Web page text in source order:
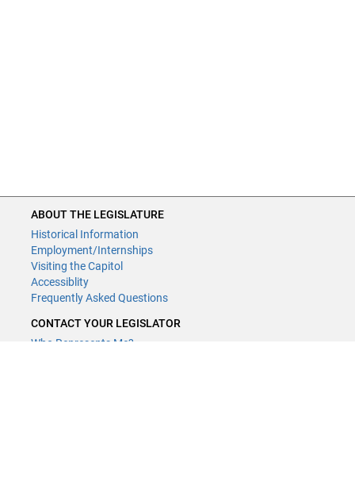
ABOUT THE LEGISLATURE
Historical Information
Employment/Internships
Visiting the Capitol
Accessiblity
Frequently Asked Questions
CONTACT YOUR LEGISLATOR
Who Represents Me?